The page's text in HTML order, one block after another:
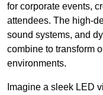
for corporate events,
attendees. The high-
sound systems, and
combine to transform
environments.
Imagine a sleek LED